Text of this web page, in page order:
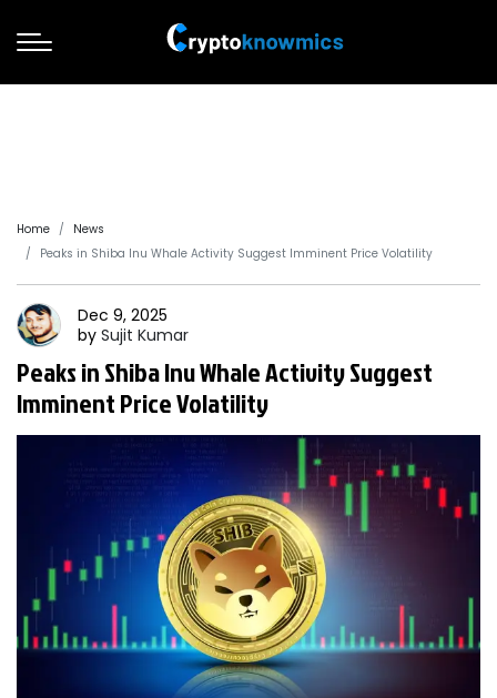
Home
News
Peaks in Shiba Inu Whale Activity Suggest Imminent Price Volatility
Dec 9, 2025
by Sujit Kumar
Peaks in Shiba Inu Whale Activity Suggest
Imminent Price Volatility